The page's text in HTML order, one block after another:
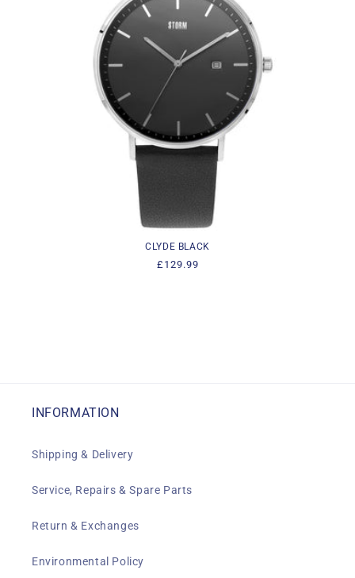
CLYDE BLACK
Regular
£129.99
INFORMATION
Shipping & Delivery
Service, Repairs & Spare Parts
Return & Exchanges
Environmental Policy